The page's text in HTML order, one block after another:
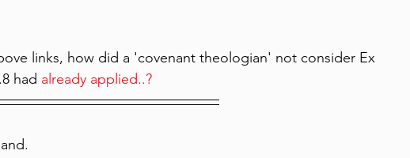
links, how did a 'covenant theologian' not consider Ex
had already applied..?